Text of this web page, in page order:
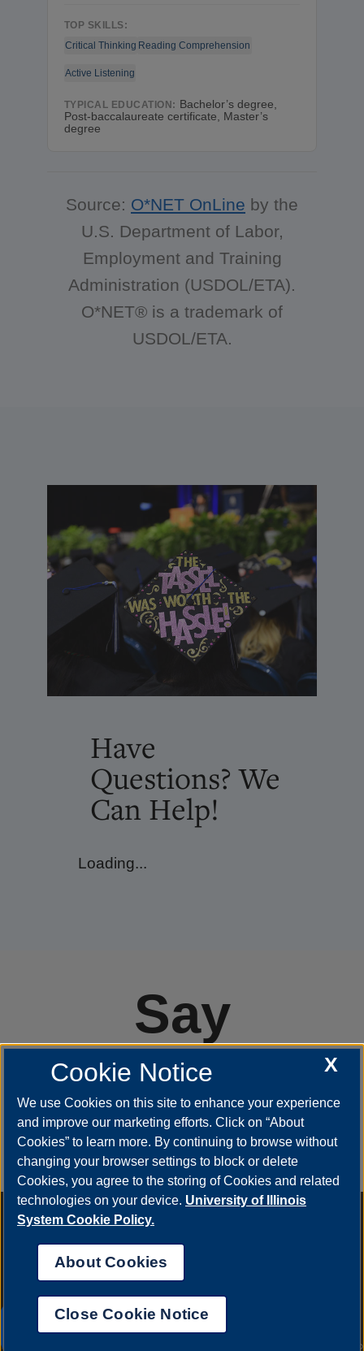
TOP SKILLS:
Critical Thinking Reading Comprehension
Active Listening
TYPICAL EDUCATION: Bachelor’s degree,
Post-baccalaureate certificate, Master’s
degree
Source: O*NET OnLine by the
U.S. Department of Labor,
Employment and Training
Administration (USDOL/ETA).
O*NET® is a trademark of
USDOL/ETA.
Have
Questions? We
Can Help!
Loading...
Say
#YestoUIS
APPLY
Annual Security Report|
Online Course Complaint Form
Statement|Nondiscrimination Statement
on Sex Discrimination
© 2026 The Board of Trustees of the University of
Illinois.
Chicago
X
Cookie Notice
We use Cookies on this site to enhance your experience
and improve our marketing efforts. Click on “About
Cookies” to learn more. By continuing to browse without
changing your browser settings to block or delete
Cookies, you agree to the storing of Cookies and related
technologies on your device. University of Illinois
System Cookie Policy.
About Cookies
Close Cookie Notice